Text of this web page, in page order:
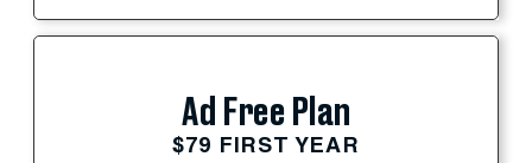
Ad Free Plan
$79 FIRST YEAR